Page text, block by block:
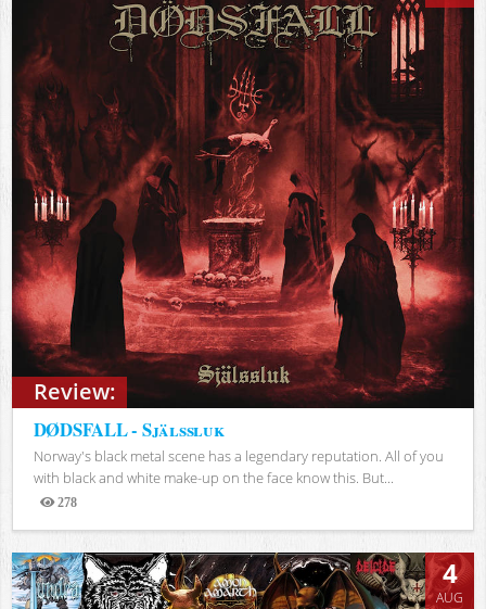
Review:
DØDSFALL - Själssluk
Norway's black metal scene has a legendary reputation. All of you
with black and white make-up on the face know this. But...
278
Views
4
AUG